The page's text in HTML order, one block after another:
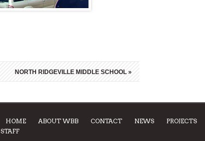
NORTH RIDGEVILLE MIDDLE SCHOOL »
HOME ABOUT WBB CONTACT NEWS PROJECTS
STAFF